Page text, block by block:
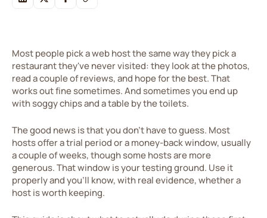
Most people pick a web host the same way they pick a
restaurant they've never visited: they look at the photos,
read a couple of reviews, and hope for the best. That
works out fine sometimes. And sometimes you end up
with soggy chips and a table by the toilets.
The good news is that you don't have to guess. Most
hosts offer a trial period or a money-back window, usually
a couple of weeks, though some hosts are more
generous. That window is your testing ground. Use it
properly and you'll know, with real evidence, whether a
host is worth keeping.